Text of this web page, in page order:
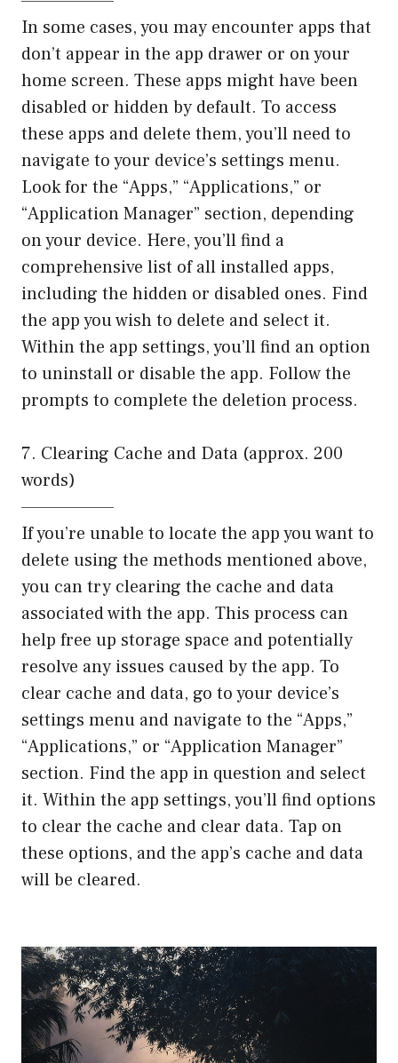
In some cases, you may encounter apps that
don’t appear in the app drawer or on your
home screen. These apps might have been
disabled or hidden by default. To access
these apps and delete them, you’ll need to
navigate to your device’s settings menu.
Look for the “Apps,” “Applications,” or
“Application Manager” section, depending
on your device. Here, you’ll find a
comprehensive list of all installed apps,
including the hidden or disabled ones. Find
the app you wish to delete and select it.
Within the app settings, you’ll find an option
to uninstall or disable the app. Follow the
prompts to complete the deletion process.
7. Clearing Cache and Data (approx. 200
words)
——————–
If you’re unable to locate the app you want to
delete using the methods mentioned above,
you can try clearing the cache and data
associated with the app. This process can
help free up storage space and potentially
resolve any issues caused by the app. To
clear cache and data, go to your device’s
settings menu and navigate to the “Apps,”
“Applications,” or “Application Manager”
section. Find the app in question and select
it. Within the app settings, you’ll find options
to clear the cache and clear data. Tap on
these options, and the app’s cache and data
will be cleared.